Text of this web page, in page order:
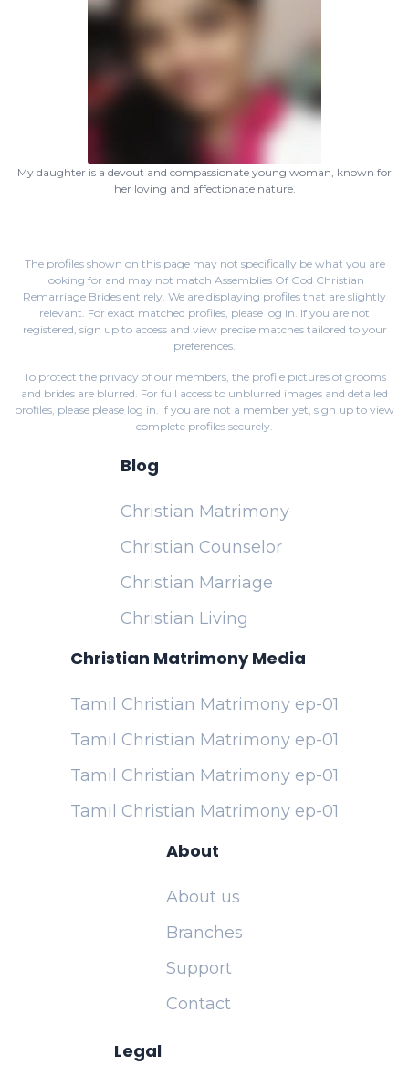
My daughter is a devout and compassionate young woman, known for
her loving and affectionate nature.
The profiles shown on this page may not specifically be what you are
looking for and may not match Assemblies Of God Christian
Remarriage Brides entirely. We are displaying profiles that are slightly
relevant. For exact matched profiles, please log in. If you are not
registered, sign upto access and view precise matches tailored to your
preferences.
To protect the privacy of our members, the profile pictures of grooms
and brides are blurred. For full access to unblurred images and detailed
profiles, please please log in. If you are not a member yet, sign up to view
complete profiles securely.
Blog
Christian Matrimony
Christian Counselor
Christian Marriage
Christian Living
Christian Matrimony Media
Tamil Christian Matrimony ep-01
Tamil Christian Matrimony ep-01
Tamil Christian Matrimony ep-01
Tamil Christian Matrimony ep-01
About
About us
Branches
Support
Contact
Legal